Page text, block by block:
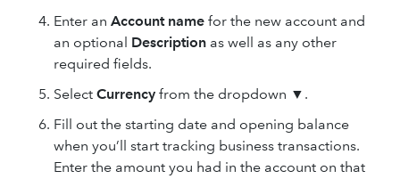
Enter an Account name for the new account and
an optional Description as well as any other
required fields.
Select Currency from the dropdown ▼.
Fill out the starting date and opening balance
when you’ll start tracking business transactions.
Enter the amount you had in the account on that